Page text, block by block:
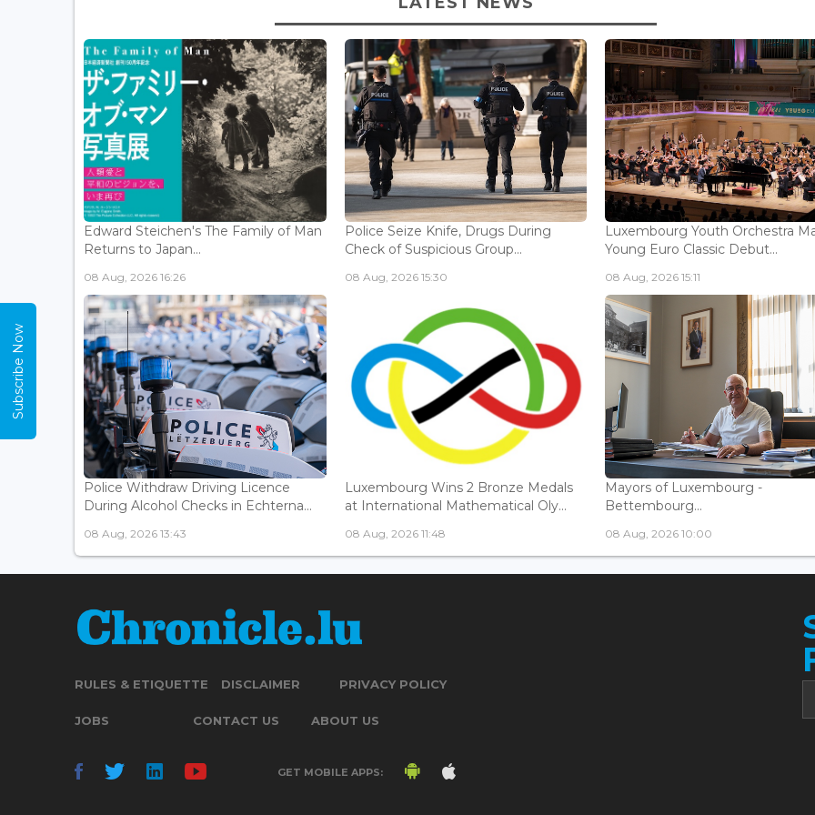
Edward Steichen's The Family of Man
Returns to Japan...
08 Aug, 2026 16:26
Police Seize Knife, Drugs During
Check of Suspicious Group...
08 Aug, 2026 15:30
Luxembourg Youth Orchestra
Young Euro Classic Debut...
08 Aug, 2026 15:11
Police Withdraw Driving Licence
During Alcohol Checks in Echterna...
08 Aug, 2026 13:43
Luxembourg Wins 2 Bronze Medals
at International Mathematical Oly...
08 Aug, 2026 11:48
Mayors of Luxembourg -
Bettembourg...
08 Aug, 2026 10:00
RULES & ETIQUETTE DISCLAIMER PRIVACY POLICY
JOBS CONTACT US ABOUT US
GET MOBILE APPS:
Subscribe Now